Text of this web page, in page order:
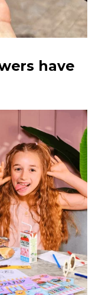
have